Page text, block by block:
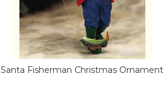
Santa Fisherman Christmas Ornament